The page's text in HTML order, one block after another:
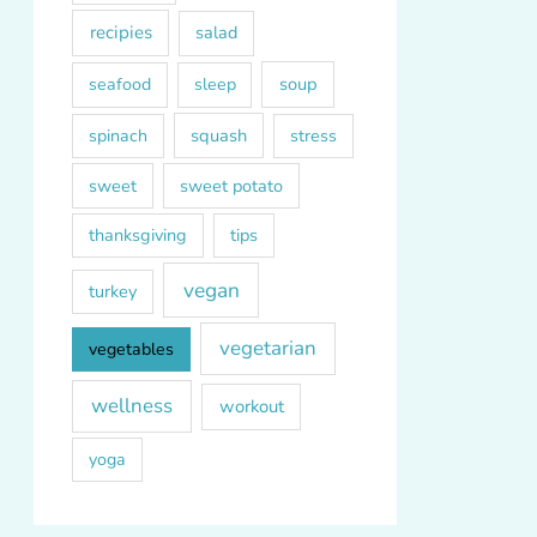
recipies salad
seafood sleep soup
spinach squash stress
sweet sweet potato
thanksgiving tips
turkey vegan
vegetables vegetarian
wellness workout
yoga